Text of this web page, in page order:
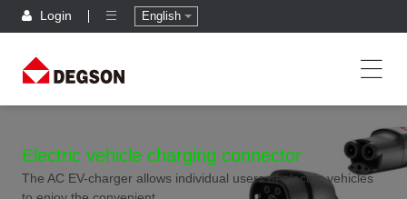
Login English
Electric vehicle charging connector
The AC EV-charger allows individual users of electric vehicles